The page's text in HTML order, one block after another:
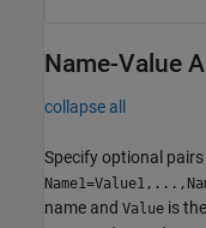
Name-Value
collapse all
Specify optional
name and Value is